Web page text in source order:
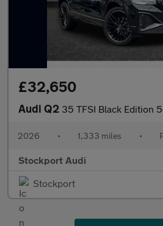
£32,650
Audi Q2 35 TFSI Black Edition
2026 • 1,333 miles •
Stockport Audi
Stockport